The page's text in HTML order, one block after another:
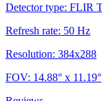
Detector type: FLIR
Refresh rate: 50 Hz
Resolution: 384x288
FOV: 14.88° x 11.19°